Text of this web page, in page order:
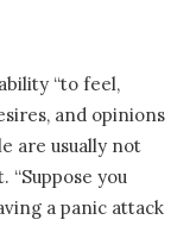
“to feel,
and opinions
are usually not
“Suppose you
a panic attack